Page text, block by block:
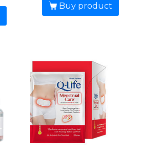
Buy product